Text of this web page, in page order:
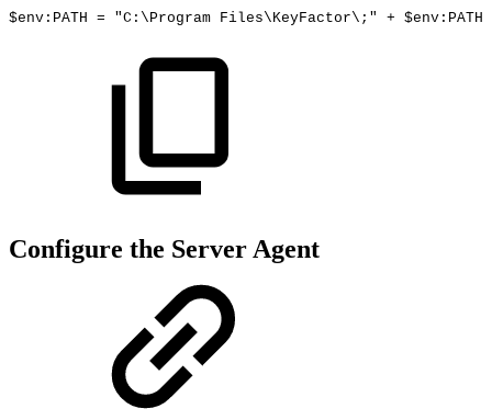
$env:PATH = "C:\Program Files\KeyFactor\;" + $env:PATH
Configure the Server Agent